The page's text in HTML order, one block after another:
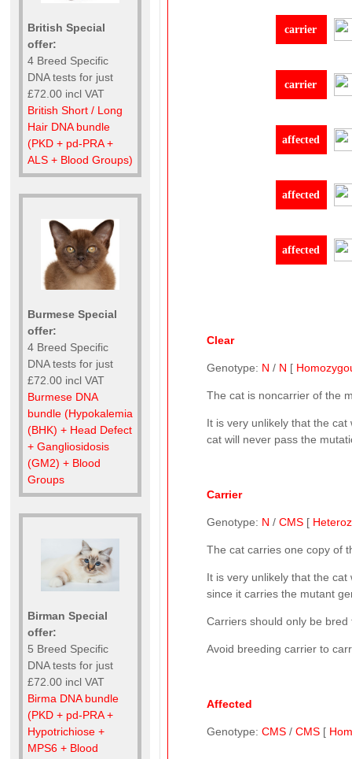
British Special
offer:
4 Breed Specific
DNA tests for just
£72.00 incl VAT
British Short / Long
Hair DNA bundle
(PKD + pd-PRA +
ALS + Blood Groups)
Burmese Special
offer:
4 Breed Specific
DNA tests for just
£72.00 incl VAT
Burmese DNA
bundle (Hypokalemia
(BHK) + Head Defect
+ Gangliosidosis
(GM2) + Blood
Groups
Birman Special
offer:
5 Breed Specific
DNA tests for just
£72.00 incl VAT
Birma DNA bundle
(PKD + pd-PRA +
Hypotrichiose +
MPS6 + Blood
carrier
carrier
affected
affected
affected
Clear
Genotype: N / N [
The cat is noncarrier of the
It is very unlikely that the
cat will never pass the
Carrier
Genotype: N / CMS [
The cat carries one copy of
It is very unlikely that the
since it carries the mutant
Carriers should only be bred
Avoid breeding carrier to
Affected
Genotype: CMS / CMS [